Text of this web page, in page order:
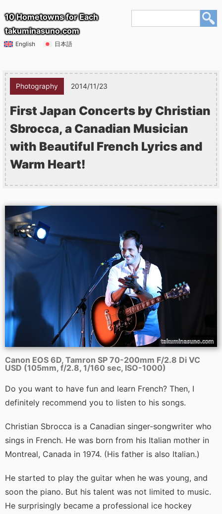
10 Hometowns for Each
takuminasuno.com
English 日本語
Photography 2014/11/23
First Japan Concerts by Christian
Sbrocca, a Canadian Musician
with Beautiful French Lyrics and
Warm Heart!
Canon EOS 6D, Tamron SP 70-200mm F/2.8 Di VC
USD (105mm, f/2.8, 1/160 sec, ISO-1000)
Do you want to have fun and learn French? Then, I
definitely recommend you to listen to his songs.
Christian Sbrocca is a Canadian singer-songwriter who
sings in French. He was born from his Italian mother in
Montreal, Canada in 1974. (His father is also Italian.)
He started to play the guitar when he was young, and
soon the piano. But his talent was not limited to music.
He surprisingly became a professional ice hockey